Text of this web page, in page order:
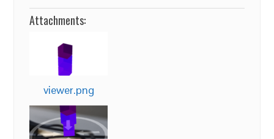
Attachments:
viewer.png